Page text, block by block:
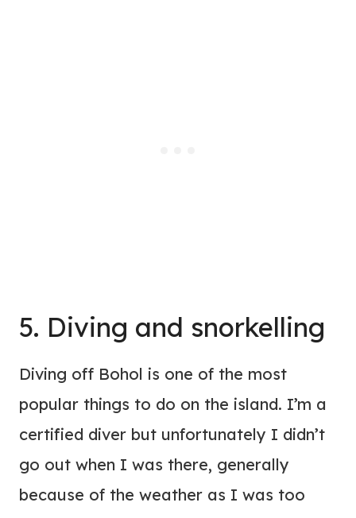
5. Diving and snorkelling
Diving off Bohol is one of the most
popular things to do on the island. I’m a
certified diver but unfortunately I didn’t
go out when I was there, generally
because of the weather as I was too